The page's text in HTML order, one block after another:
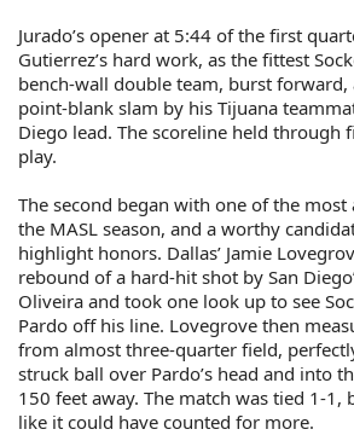
Jurado’s opener at 5:44 of the first
Gutierrez’s hard work, as the fittest
bench-wall double team, burst forward,
point-blank slam by his Tijuana
Diego lead. The scoreline held through
play.
The second began with one of the most
the MASL season, and a worthy
highlight honors. Dallas’ Jamie
rebound of a hard-hit shot by San
Oliveira and took one look up to see
Pardo off his line. Lovegrove then
from almost three-quarter field,
struck ball over Pardo’s head and into
150 feet away. The match was tied 1-1,
like it could have counted for more.